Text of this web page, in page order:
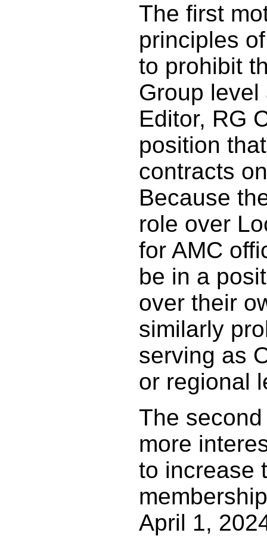
The first
principles
to prohibit
Group level
Editor, RG
position
contracts
Because
role over
for AMC
be in a
over their
similarly
serving as
or regional
The
more
to increase
April 1,